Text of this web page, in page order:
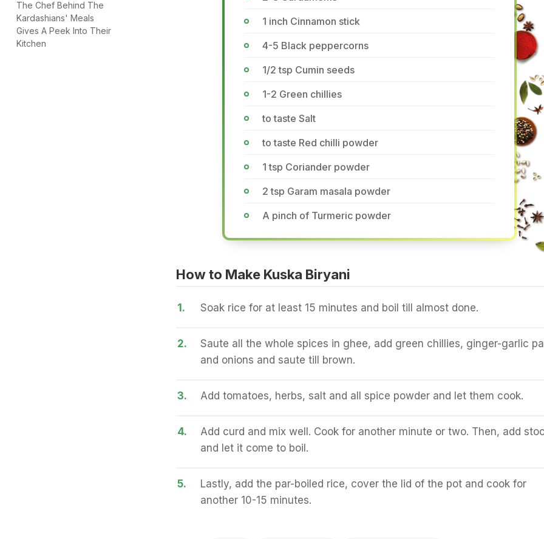
1 inch Cinnamon stick
4-5 Black peppercorns
1/2 tsp Cumin seeds
1-2 Green chillies
to taste Salt
to taste Red chilli powder
1 tsp Coriander powder
2 tsp Garam masala powder
A pinch of Turmeric powder
How to Make Kuska Biryani
1. Soak rice for at least 15 minutes and boil till almost done.
2.
Saute all the whole spices in ghee, add green chillies, ginger-garlic
and onions and saute till brown.
3. Add tomatoes, herbs, salt and all spice powder and let them cook.
4.
Add curd and mix well. Cook for another minute or two. Then, add
and let it come to boil.
5.
Lastly, add the par-boiled rice, cover the lid of the pot and cook for
another 10-15 minutes.
The Chef Behind The
Kardashians' Meals
Gives A Peek Into Their
Kitchen